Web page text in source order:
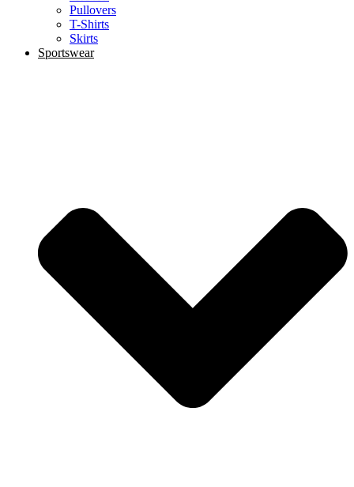
Pullovers
T-Shirts
Skirts
Sportswear